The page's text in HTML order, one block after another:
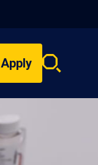
Apply
Search